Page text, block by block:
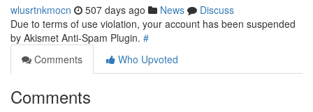
wlusrtnkmocn 507 days ago News
Discuss
Due to terms of use violation, your account has been suspended
by Akismet Anti-Spam Plugin. #
Comments
Who Upvoted
Comments